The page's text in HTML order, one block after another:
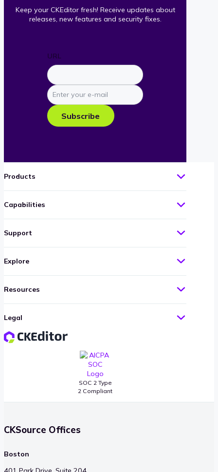
Keep your CKEditor fresh! Receive updates about
releases, new features and security fixes.
URL
Enter
your
e-
mail
Subscribe
SOC 2 Type
2 Compliant
Products
Capabilities
Support
Explore
Resources
Legal
CKSource Offices
Boston